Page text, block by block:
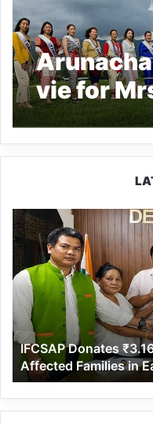
vie for
IFCSAP
Donates
₹3.16
Lakh
to
Support
Flood-
Affected
Families
in
East
Siang
IFCSAP Donates
Affected Families in